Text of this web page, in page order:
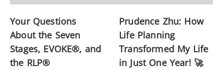
Your Questions
About the Seven
Stages, EVOKE®, and
the RLP®
Prudence Zhu: How
Life Planning
Transformed My Life
in Just One Year! 🚀